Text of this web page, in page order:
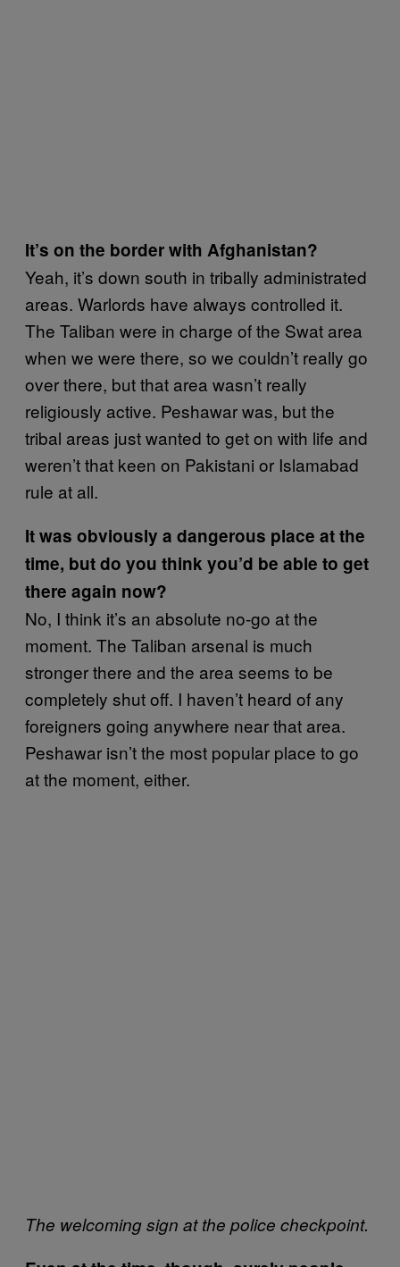
It’s on the border with Afghanistan?
Yeah, it’s down south in tribally administrated
areas. Warlords have always controlled it.
The Taliban were in charge of the Swat area
when we were there, so we couldn’t really go
over there, but that area wasn’t really
religiously active. Peshawar was, but the
tribal areas just wanted to get on with life and
weren’t that keen on Pakistani or Islamabad
rule at all.
It was obviously a dangerous place at the
time, but do you think you’d be able to get
there again now?
No, I think it’s an absolute no-go at the
moment. The Taliban arsenal is much
stronger there and the area seems to be
completely shut off. I haven’t heard of any
foreigners going anywhere near that area.
Peshawar isn’t the most popular place to go
at the moment, either.
The welcoming sign at the police checkpoint.